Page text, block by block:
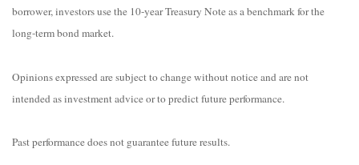
borrower, investors use the 10-year Treasury Note as a benchmark for the
long-term bond market.
Opinions expressed are subject to change without notice and are not
intended as investment advice or to predict future performance.
Past performance does not guarantee future results.